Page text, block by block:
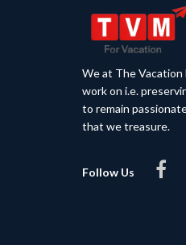
We at The
work on i.e.
to remain
that we treasure.
Follow Us